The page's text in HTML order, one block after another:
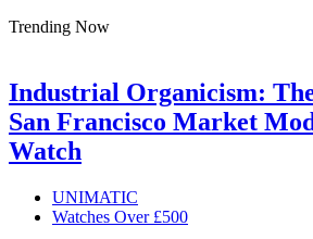
Trending Now
Industrial Organicism:
San Francisco Market
Watch
UNIMATIC
Watches Over £500